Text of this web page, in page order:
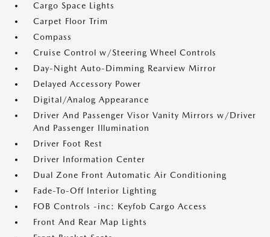
Cargo Space Lights
Carpet Floor Trim
Compass
Cruise Control w/Steering Wheel Controls
Day-Night Auto-Dimming Rearview Mirror
Delayed Accessory Power
Digital/Analog Appearance
Driver And Passenger Visor Vanity Mirrors w/Driver
And Passenger Illumination
Driver Foot Rest
Driver Information Center
Dual Zone Front Automatic Air Conditioning
Fade-To-Off Interior Lighting
FOB Controls -inc: Keyfob Cargo Access
Front And Rear Map Lights